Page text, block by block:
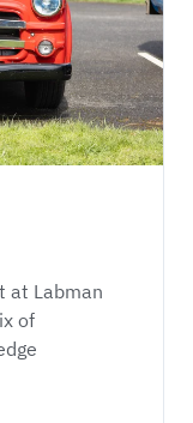
at Labman
of